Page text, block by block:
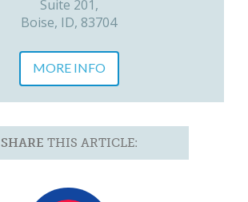
Suite 201,
Boise, ID, 83704
MORE INFO
SHARE THIS ARTICLE: